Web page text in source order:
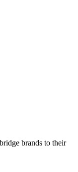
brands to their